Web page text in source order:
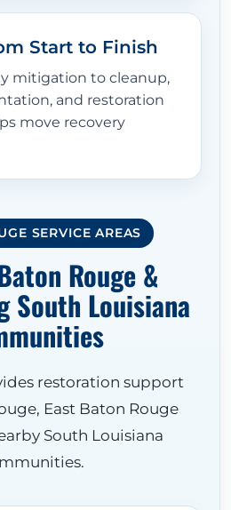
Start to Finish
mitigation to cleanup,
and restoration
move recovery
SERVICE AREAS
Rouge &
South Louisiana
restoration support
East Baton Rouge
South Louisiana